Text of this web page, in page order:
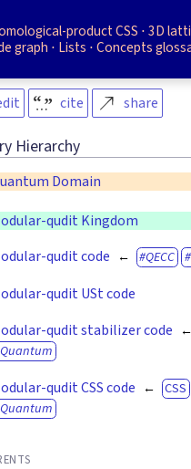
cite share
Hierarchy
Domain
qudit Kingdom
qudit code
QECC
qudit USt code
qudit stabilizer code
Quantum
qudit CSS code CSS
Quantum
product CSS 3D
graph Lists Concepts